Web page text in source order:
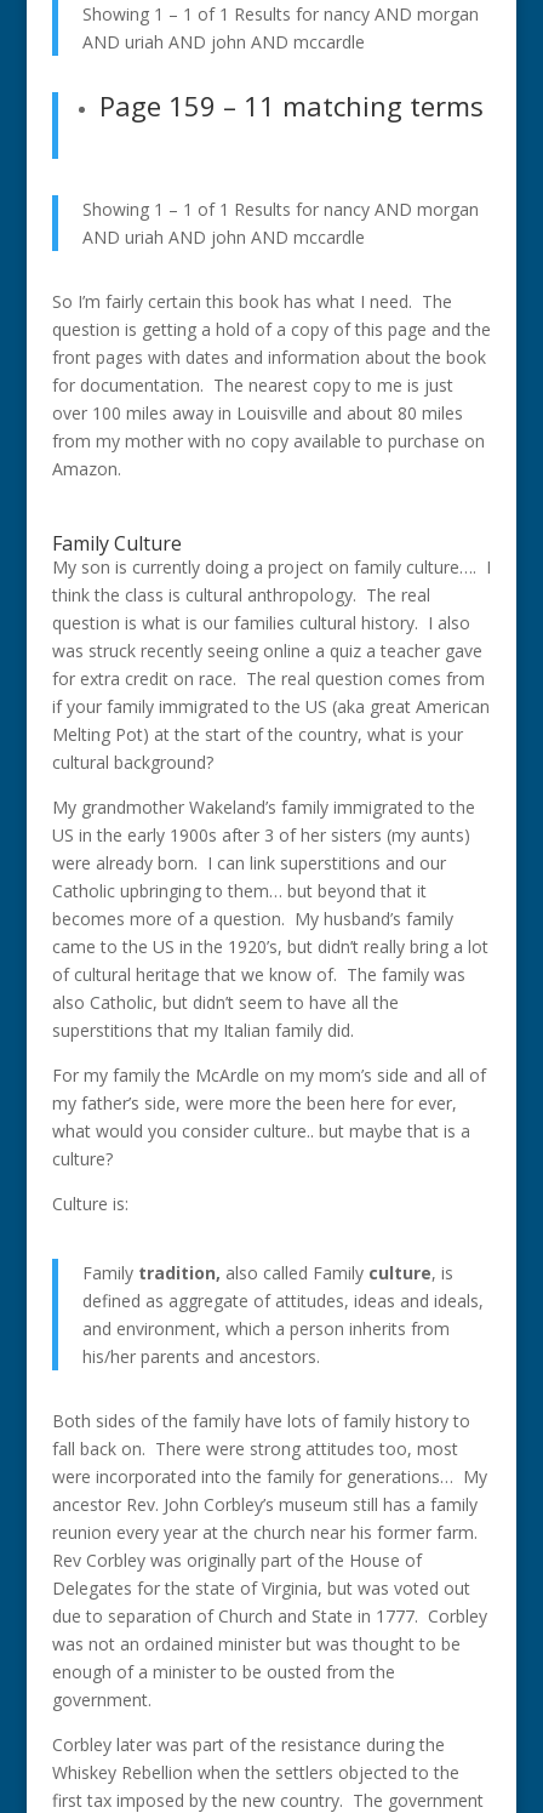
Showing 1 – 1 of 1 Results for nancy AND morgan
AND uriah AND john AND mccardle
Page 159 – 11 matching terms
Showing 1 – 1 of 1 Results for nancy AND morgan
AND uriah AND john AND mccardle
So I’m fairly certain this book has what I need. The
question is getting a hold of a copy of this page and the
front pages with dates and information about the book
for documentation. The nearest copy to me is just
over 100 miles away in Louisville and about 80 miles
from my mother with no copy available to purchase on
Amazon.
Family Culture
My son is currently doing a project on family culture…. I
think the class is cultural anthropology. The real
question is what is our families cultural history. I also
was struck recently seeing online a quiz a teacher gave
for extra credit on race. The real question comes from
if your family immigrated to the US (aka great American
Melting Pot) at the start of the country, what is your
cultural background?
My grandmother Wakeland’s family immigrated to the
US in the early 1900s after 3 of her sisters (my aunts)
were already born. I can link superstitions and our
Catholic upbringing to them… but beyond that it
becomes more of a question. My husband’s family
came to the US in the 1920’s, but didn’t really bring a lot
of cultural heritage that we know of. The family was
also Catholic, but didn’t seem to have all the
superstitions that my Italian family did.
For my family the McArdle on my mom’s side and all of
my father’s side, were more the been here for ever,
what would you consider culture.. but maybe that is a
culture?
Culture is:
Family tradition, also called Family culture, is
defined as aggregate of attitudes, ideas and ideals,
and environment, which a person inherits from
his/her parents and ancestors.
Both sides of the family have lots of family history to
fall back on. There were strong attitudes too, most
were incorporated into the family for generations… My
ancestor Rev. John Corbley’s museum still has a family
reunion every year at the church near his former farm.
Rev Corbley was originally part of the House of
Delegates for the state of Virginia, but was voted out
due to separation of Church and State in 1777. Corbley
was not an ordained minister but was thought to be
enough of a minister to be ousted from the
government.
Corbley later was part of the resistance during the
Whiskey Rebellion when the settlers objected to the
first tax imposed by the new country. The government